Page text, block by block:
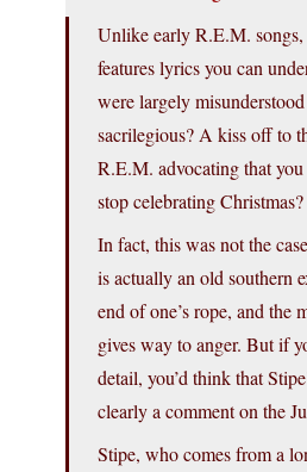
Unlike early R.E.M.
features lyrics you can
were largely
sacrilegious? A kiss off to
R.E.M. advocating that
stop celebrating Christmas?
In fact, this was not the
is actually an old southern
end of one’s rope, and the
gives way to anger. But if
detail, you’d think that
clearly a comment on the
Stipe, who comes from a